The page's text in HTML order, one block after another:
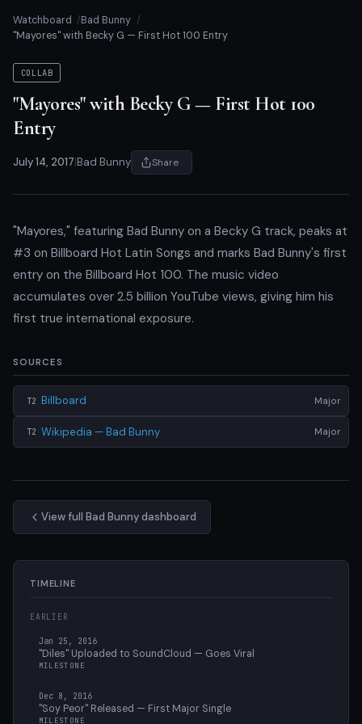
Watchboard
Bad Bunny
"Mayores" with Becky G — First Hot 100 Entry
COLLAB
"Mayores" with Becky G — First Hot 100
Entry
July 14, 2017 Bad Bunny Share
"Mayores," featuring Bad Bunny on a Becky G track, peaks at
#3 on Billboard Hot Latin Songs and marks Bad Bunny's first
entry on the Billboard Hot 100. The music video
accumulates over 2.5 billion YouTube views, giving him his
first true international exposure.
SOURCES
T2 Billboard Major
T2 Wikipedia — Bad Bunny Major
View full Bad Bunny dashboard
TIMELINE
EARLIER
Jan 25, 2016
"Diles" Uploaded to SoundCloud — Goes Viral
MILESTONE
Dec 8, 2016
"Soy Peor" Released — First Major Single
MILESTONE